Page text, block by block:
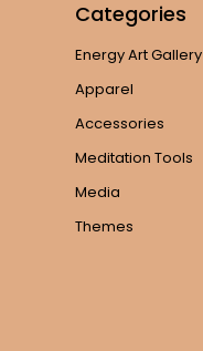
Categories
Energy Art Gallery
Apparel
Accessories
Meditation Tools
Media
Themes